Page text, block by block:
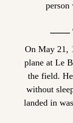
person
——
On May 21,
plane at Le
the field.
without
landed in